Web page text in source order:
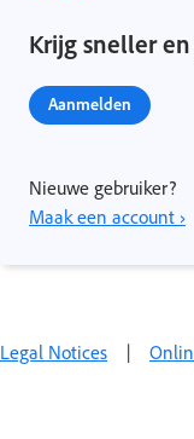
Krijg sneller
Aanmelden
Nieuwe gebruiker?
Maak een account ›
Legal Notices |